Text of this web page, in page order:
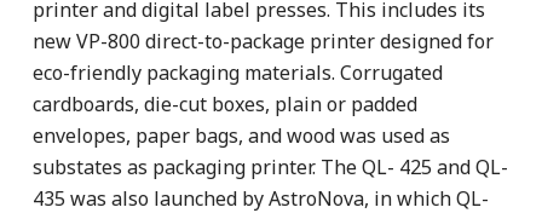
printer and digital label presses. This includes its
new VP-800 direct-to-package printer designed for
eco-friendly packaging materials. Corrugated
cardboards, die-cut boxes, plain or padded
envelopes, paper bags, and wood was used as
substates as packaging printer. The QL- 425 and QL-
435 was also launched by AstroNova, in which QL-